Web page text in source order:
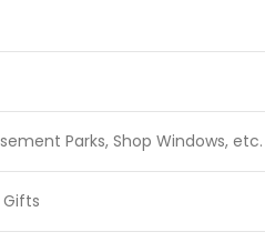
Parks, Shop Windows, etc.